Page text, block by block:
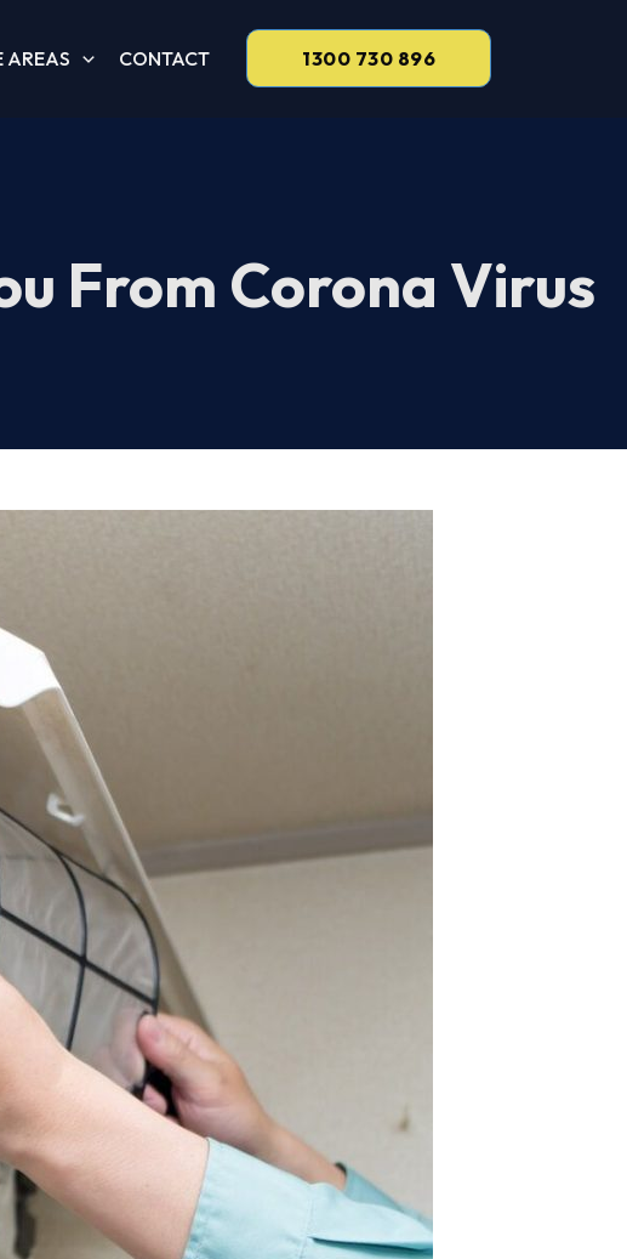
AREAS CONTACT 1300 730 896
From Corona Virus